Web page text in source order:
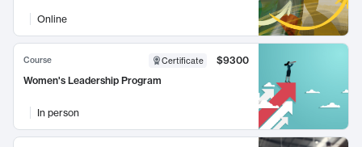
Online
Course Certificate
$9300
Women's Leadership Program
In person